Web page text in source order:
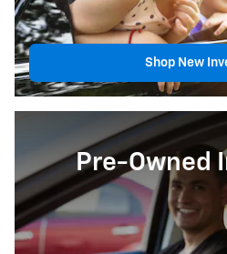
Shop New
Pre-Owned